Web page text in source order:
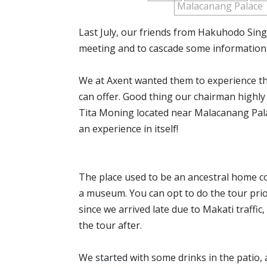
Malacanang Palace
Last July, our friends from Hakuhodo
meeting and to cascade some information.
We at Axent wanted them to experience
can offer. Good thing our chairman highly
Tita Moning located near Malacanang
an experience in itself!
The place used to be an ancestral home
a museum. You can opt to do the tour
since we arrived late due to Makati
the tour after.
We started with some drinks in the